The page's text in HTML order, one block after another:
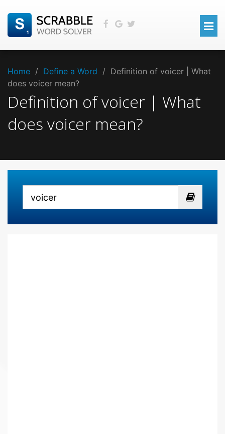
Home / Define a Word / Definition of voicer | What
does voicer mean?
Definition of voicer | What
does voicer mean?